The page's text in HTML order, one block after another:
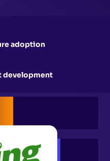
adoption
development